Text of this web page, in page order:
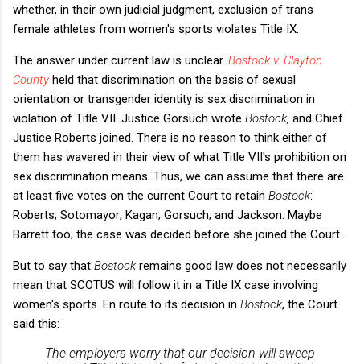
whether, in their own judicial judgment, exclusion of trans
female athletes from women's sports violates Title IX.
The answer under current law is unclear. Bostock v. Clayton
County held that discrimination on the basis of sexual
orientation or transgender identity is sex discrimination in
violation of Title VII. Justice Gorsuch wrote Bostock, and Chief
Justice Roberts joined. There is no reason to think either of
them has wavered in their view of what Title VII's prohibition on
sex discrimination means. Thus, we can assume that there are
at least five votes on the current Court to retain Bostock:
Roberts; Sotomayor; Kagan; Gorsuch; and Jackson. Maybe
Barrett too; the case was decided before she joined the Court.
But to say that Bostock remains good law does not necessarily
mean that SCOTUS will follow it in a Title IX case involving
women's sports. En route to its decision in Bostock, the Court
said this:
The employers worry that our decision will sweep